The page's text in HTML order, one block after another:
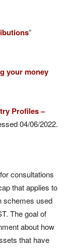
”
your money
Profiles –
04/06/2022.
consultations
that applies to
schemes used
The goal of
about how
that have